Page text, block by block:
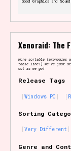
Creator
Good Graphics and Sound
Xenoraid: The
More sortable taxonomies
table line!) We've just
out as we go!
Release Tags
Windows PC
Sorting
Very Different
Genre and